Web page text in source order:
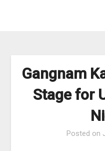
Gangnam
Stage for
Posted on